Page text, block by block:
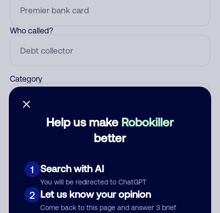
Help us make Robokiller
better
1 Search with AI
You will be redirected to ChatGPT
2 Let us know your opinion
Come back to this page and answer 3 brief
Who called?
Category